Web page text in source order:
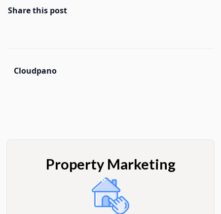
Share this post
Cloudpano
Property Marketing